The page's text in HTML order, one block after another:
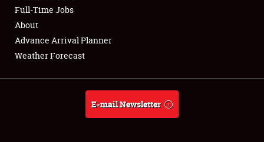
Full-Time Jobs
About
Weather Forecast
Full-Time Jobs
About
Advance Arrival Planner
Weather Forecast
E-mail Newsletter